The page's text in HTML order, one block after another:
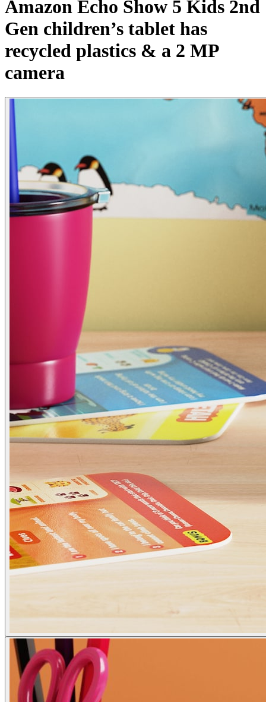
Amazon Echo Show 5 Kids 2nd
Gen children’s tablet has
recycled plastics & a 2 MP
camera